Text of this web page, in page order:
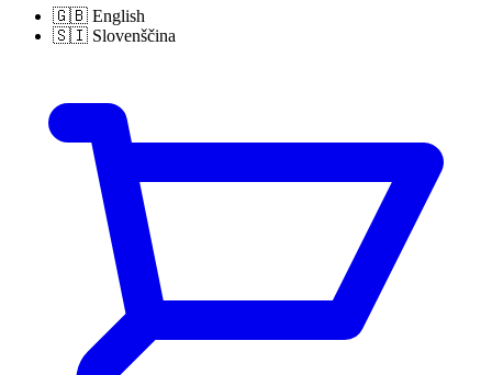
🇬🇧 English
🇸🇮 Slovenščina